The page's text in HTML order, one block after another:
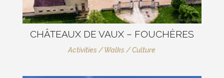
CHÂTEAUX DE VAUX – FOUCHÈRES
Activities / Walks / Culture